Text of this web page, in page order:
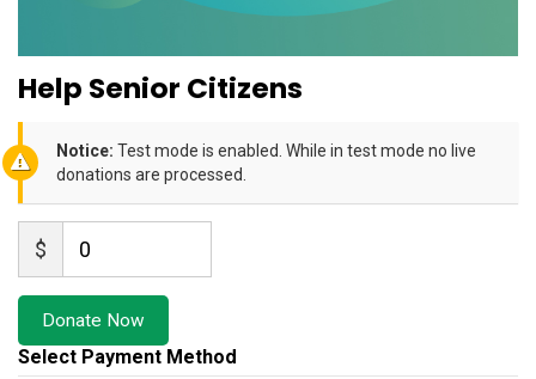
Help Senior Citizens
Notice: Test mode is enabled. While in test mode no live
donations are processed.
$ 0
Donate Now
Select Payment Method